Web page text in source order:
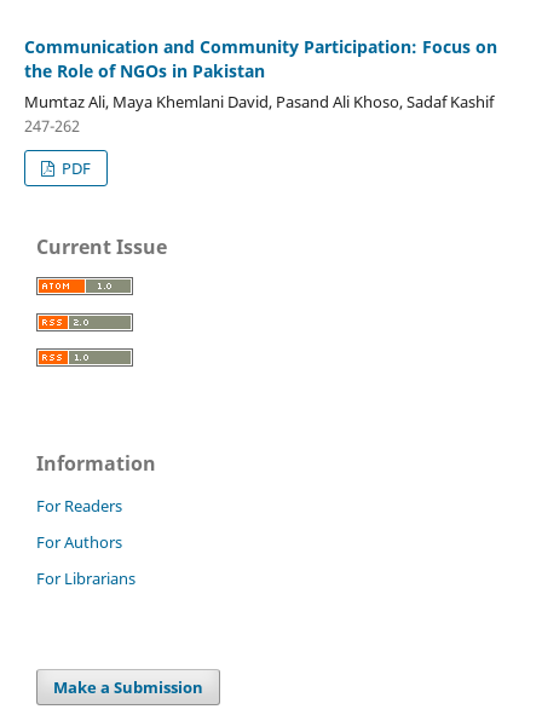
Communication and Community Participation: Focus on
the Role of NGOs in Pakistan
Mumtaz Ali, Maya Khemlani David, Pasand Ali Khoso, Sadaf Kashif
247-262
PDF
Current Issue
Information
For Readers
For Authors
For Librarians
Make a Submission